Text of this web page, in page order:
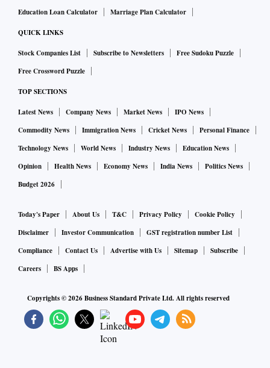
Education Loan Calculator
Marriage Plan Calculator
QUICK LINKS
Stock Companies List Subscribe to Newsletters
Free Sudoku Puzzle
Free Crossword Puzzle
TOP SECTIONS
Latest News Company News Market News
IPO News
Commodity News
Immigration News Cricket News
Personal Finance
Technology News
World News Industry News
Education News
Opinion
Health News Economy News India News
Politics News
Budget 2026
Today's Paper About Us T&C Privacy Policy
Cookie Policy
Disclaimer
Investor Communication
GST registration number List
Compliance
Contact Us Advertise with Us Sitemap
Subscribe
Careers
BS Apps
Copyrights ©2026Business Standard Private Ltd. All rights reserved